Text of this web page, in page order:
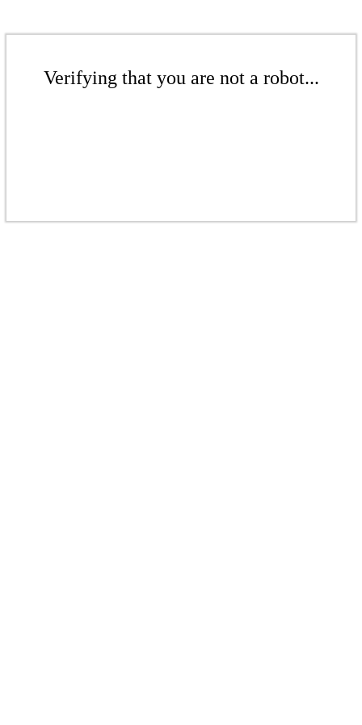
Verifying that you are not a robot...